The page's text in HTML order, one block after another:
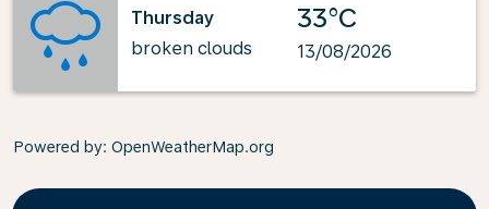
Thursday
broken clouds
33°C
13/08/2026
Powered by: OpenWeatherMap.org